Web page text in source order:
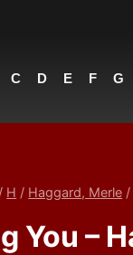
C D E F G
/ H / Haggard, Merle /
You –